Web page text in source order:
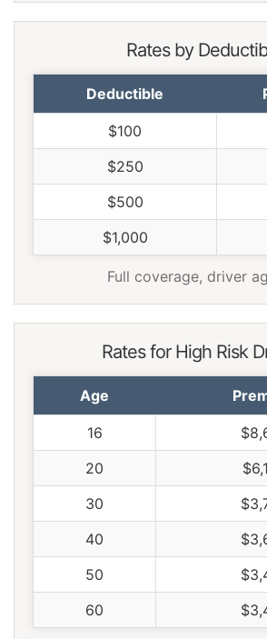
Rates by
Deductible
$100
$250
$500
$1,000
Full coverage, driver
Rates for High Risk
Age
16
20
30
40
50
60